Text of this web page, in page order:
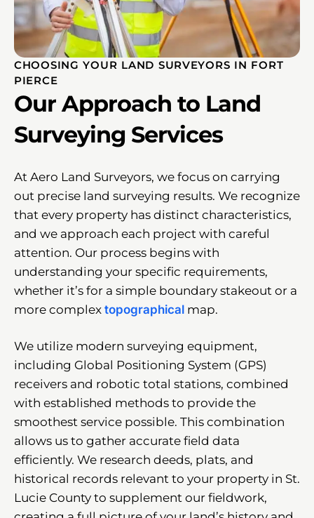
CHOOSING YOUR LAND SURVEYORS IN FORT
PIERCE
Our Approach to Land
Surveying Services
At Aero Land Surveyors, we focus on carrying
out precise land surveying results. We recognize
that every property has distinct characteristics,
and we approach each project with careful
attention. Our process begins with
understanding your specific requirements,
whether it’s for a simple boundary stakeout or a
more complex topographical map.
We utilize modern surveying equipment,
including Global Positioning System (GPS)
receivers and robotic total stations, combined
with established methods to provide the
smoothest service possible. This combination
allows us to gather accurate field data
efficiently. We research deeds, plats, and
historical records relevant to your property in St.
Lucie County to supplement our fieldwork,